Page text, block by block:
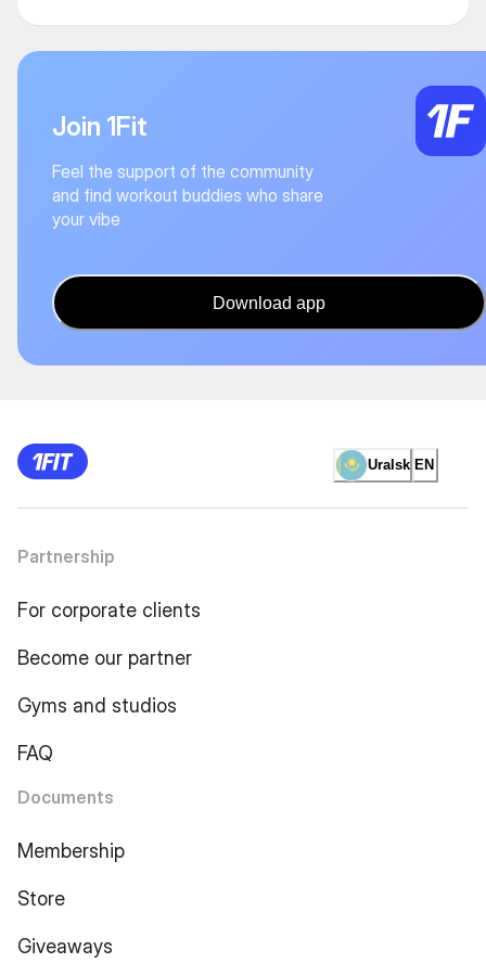
Join 1Fit
Feel the support of the community
and find workout buddies who share
your vibe
Download app
Uralsk EN
Partnership
For corporate clients
Become our partner
Gyms and studios
FAQ
Documents
Membership
Store
Giveaways